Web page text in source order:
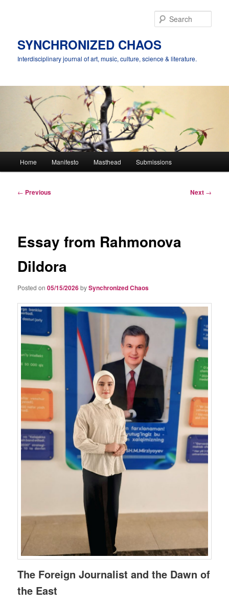
SYNCHRONIZED CHAOS
Interdisciplinary journal of art, music, culture, science & literature.
Home Manifesto Masthead Submissions
Post
← Previous Next →
Essay from Rahmonova
Dildora
Posted on05/15/2026bySynchronized Chaos
The Foreign Journalist and the Dawn of
the East